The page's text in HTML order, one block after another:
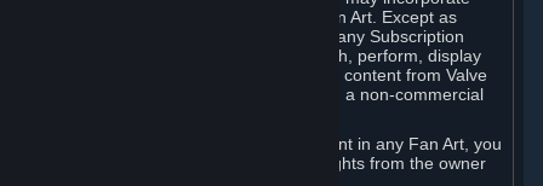
content from Valve games into your Fan Art. Except as
otherwise set forth in this Section or in any Subscription
Terms, you may use, reproduce, publish, perform, display
and distribute Fan Art that incorporates content from Valve
games however you wish, but solely on a non-commercial
If you incorporate any third-party content in any Fan Art, you
must be sure to obtain all necessary rights from the owner